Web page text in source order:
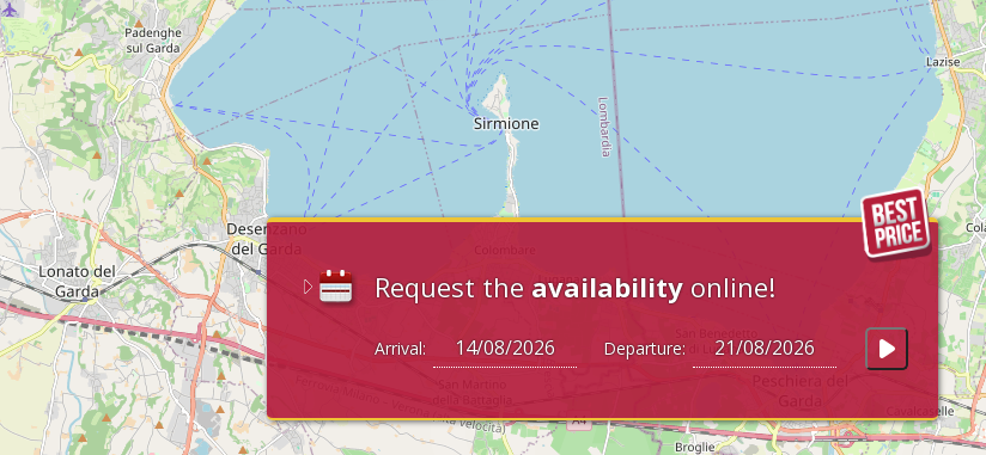
Request the availability online!
Arrival: Departure: